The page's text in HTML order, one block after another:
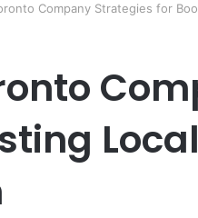
Company Strategies for